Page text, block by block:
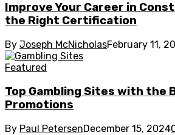
Improve Your Career in
the Right Certification
By Joseph McNicholasFebruary 11,
Featured
Top Gambling Sites with the
Promotions
By Paul PetersenDecember 15, 2024